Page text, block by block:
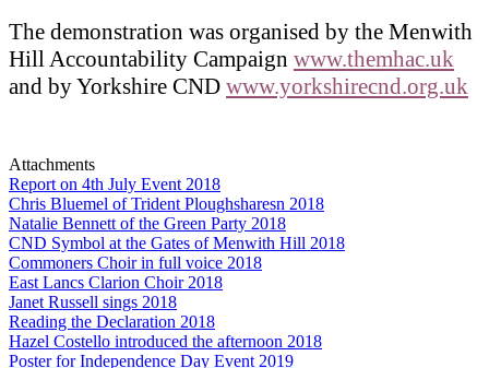
The demonstration was organised by the Menwith
Hill Accountability Campaign www.themhac.uk
and by Yorkshire CND www.yorkshirecnd.org.uk
Attachments
Report on 4th July Event 2018
Chris Bluemel of Trident Ploughsharesn 2018
Natalie Bennett of the Green Party 2018
CND Symbol at the Gates of Menwith Hill 2018
Commoners Choir in full voice 2018
East Lancs Clarion Choir 2018
Janet Russell sings 2018
Reading the Declaration 2018
Hazel Costello introduced the afternoon 2018
Poster for Independence Day Event 2019